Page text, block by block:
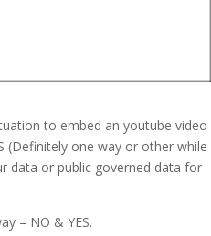
to embed an youtube video
(Definitely one way or other while
data or public governed data for
– NO & YES.